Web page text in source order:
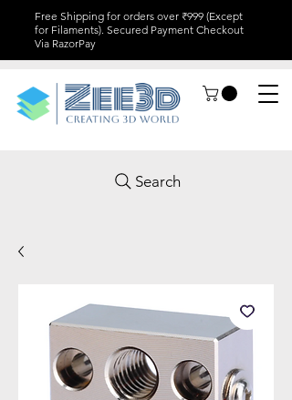
Free Shipping for orders over ₹999 (Except
for Filaments). Secured Payment Checkout
Via RazorPay
Search